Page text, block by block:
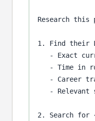
Research this
1. Find their
- Exact
- Time in
- Career
- Relevant
2. Search for